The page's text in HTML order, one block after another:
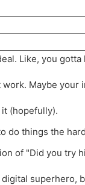
Like, you
Maybe
(hopefully).
do things the
of "Did you try
superhero,